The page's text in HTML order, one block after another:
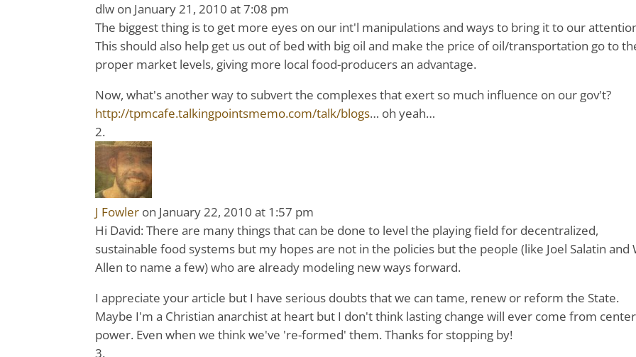
dlw on January 21, 2010 at 7:08 pm
The biggest thing is to get more eyes on our int'l manipulations and ways to bring it to our
This should also help get us out of bed with big oil and make the price of oil/transportation go to
proper market levels, giving more local food-producers an advantage.
Now, what's another way to subvert the complexes that exert so much influence on our gov't?
http://tpmcafe.talkingpointsmemo.com/talk/blogs… oh yeah…
J Fowler on January 22, 2010 at 1:57 pm
Hi David: There are many things that can be done to level the playing field for decentralized,
sustainable food systems but my hopes are not in the policies but the people (like Joel Salatin and
Allen to name a few) who are already modeling new ways forward.
I appreciate your article but I have serious doubts that we can tame, renew or reform the State.
Maybe I'm a Christian anarchist at heart but I don't think lasting change will ever come from
power. Even when we think we've 're-formed' them. Thanks for stopping by!